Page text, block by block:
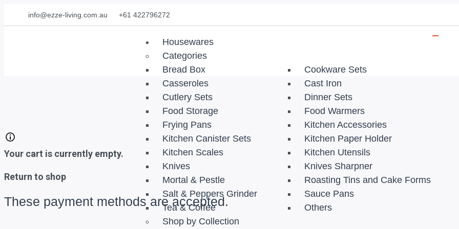
info@ezze-living.com.au +61 422796272
Housewares
Categories
Bread Box
Cookware Sets
Casseroles
Cast Iron
Cutlery Sets
Dinner Sets
Food Storage
Food Warmers
Frying Pans
Kitchen Accessories
Kitchen Canister Sets
Kitchen Paper Holder
Kitchen Scales
Kitchen Utensils
Knives
Knives Sharpner
Mortal & Pestle
Roasting Tins and Cake Forms
Salt & Peppers Grinder
Sauce Pans
Tea & Coffee
Others
Shop by Collection
Your cart is currently empty.
Return to shop
These payment methods are accepted.